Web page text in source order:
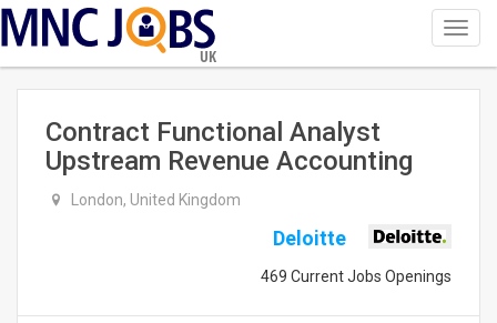
UK
Contract Functional Analyst
Upstream Revenue Accounting
London, United Kingdom
Deloitte
469 Current Jobs Openings